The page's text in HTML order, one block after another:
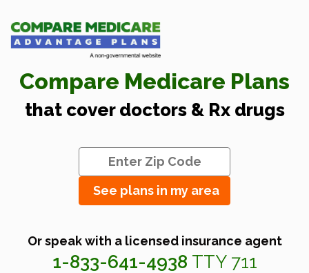
Compare Medicare Plans
that cover doctors & Rx drugs
See plans in my area
Or speak with a licensed insurance agent
1-833-641-4938 TTY 711